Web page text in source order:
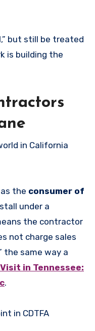
but still be treated
is building the
in California
the consumer of
under a
the contractor
not charge sales
the same way a
in Tennessee:
.
in CDTFA